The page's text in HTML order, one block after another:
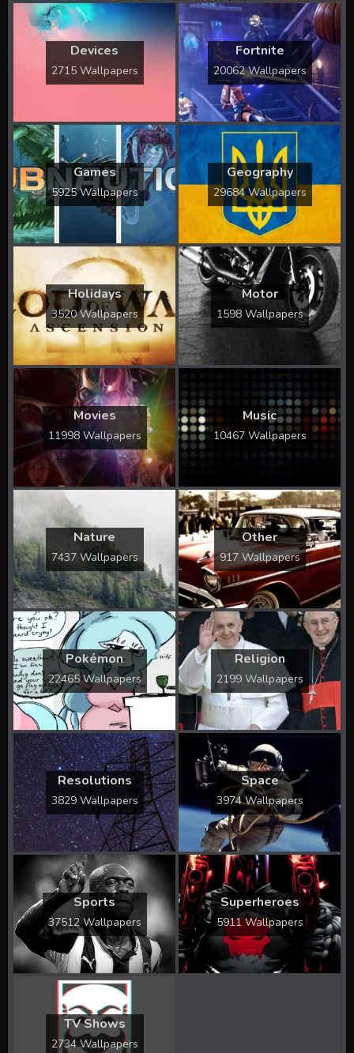
Devices
2715 Wallpapers
Fortnite
20062 Wallpapers
Games
5925 Wallpapers
Geography
29684 Wallpapers
Holidays
3520 Wallpapers
Motor
1598 Wallpapers
Movies
11998 Wallpapers
Music
10467 Wallpapers
Nature
7437 Wallpapers
Other
917 Wallpapers
Pokémon
22465 Wallpapers
Religion
2199 Wallpapers
Resolutions
3829 Wallpapers
Space
3974 Wallpapers
Sports
37512 Wallpapers
Superheroes
5911 Wallpapers
TV Shows
2734 Wallpapers